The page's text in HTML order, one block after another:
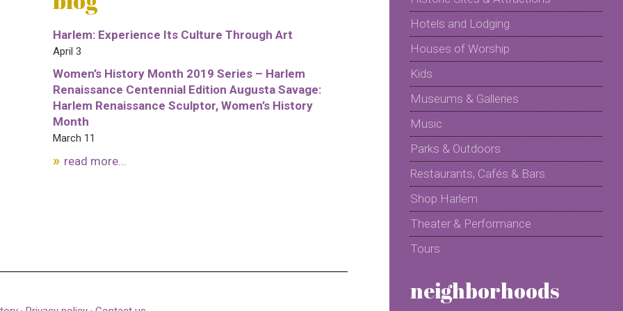
Harlem: Experience Its Culture Through Art
April 3
Women’s History Month 2019 Series – Harlem
Renaissance Centennial Edition Augusta Savage:
Harlem Renaissance Sculptor, Women’s History
Month
March 11
read more...
Hotels and Lodging
Houses of Worship
Kids
Museums & Galleries
Music
Parks & Outdoors
Restaurants, Cafés & Bars
Shop Harlem
Theater & Performance
Tours
neighborhoods